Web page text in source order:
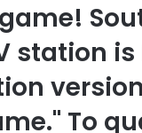
station
To